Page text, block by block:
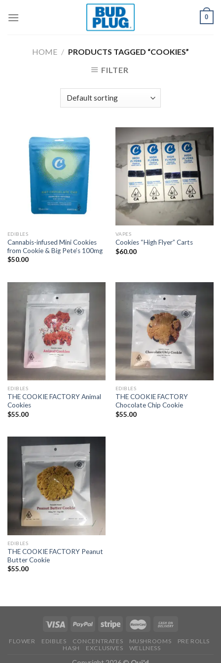
0
HOME / PRODUCTS TAGGED “COOKIES”
FILTER
EDIBLES
Cannabis-infused Mini Cookies
from Cookie & Big Pete’s 100mg
$50.00
VAPES
Cookies “High Flyer” Carts
$60.00
EDIBLES
THE COOKIE FACTORY Animal
Cookies
$55.00
EDIBLES
THE COOKIE FACTORY
Chocolate Chip Cookie
$55.00
EDIBLES
THE COOKIE FACTORY Peanut
Butter Cookie
$55.00
FLOWER EDIBLES CONCENTRATES MUSHROOMS
PRE ROLLS
HASH
EXCLUSIVES WELLNESS